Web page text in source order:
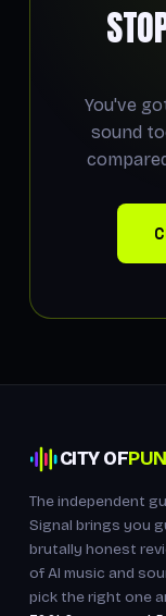
You've
sound
CITY OF
The independent
Signal brings you
brutally honest
of AI music and
pick the right one